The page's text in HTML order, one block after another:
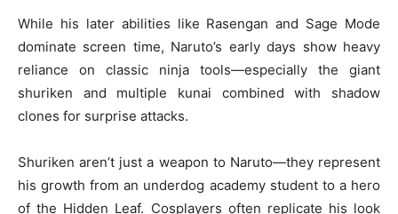
While his later abilities like Rasengan and Sage Mode
dominate screen time, Naruto’s early days show heavy
reliance on classic ninja tools—especially the giant
shuriken and multiple kunai combined with shadow
clones for surprise attacks.
Shuriken aren’t just a weapon to Naruto—they represent
his growth from an underdog academy student to a hero
of the Hidden Leaf. Cosplayers often replicate his look